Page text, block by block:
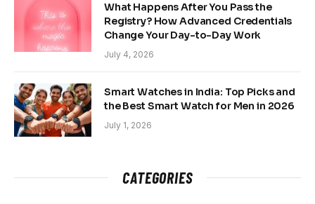
What Happens After You Pass the
Registry? How Advanced Credentials
Change Your Day-to-Day Work
July 4, 2026
Smart Watches in India: Top Picks and
the Best Smart Watch for Men in 2026
July 1, 2026
CATEGORIES